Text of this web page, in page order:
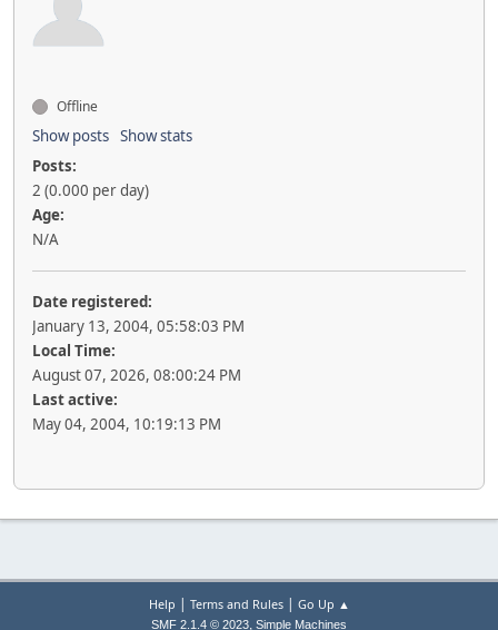
Offline
Show posts Show stats
Posts:
2 (0.000 per day)
Age:
N/A
Date registered:
January 13, 2004, 05:58:03 PM
Local Time:
August 07, 2026, 08:00:24 PM
Last active:
May 04, 2004, 10:19:13 PM
Help | Terms and Rules| Go Up ▲
SMF 2.1.4 © 2023, Simple Machines